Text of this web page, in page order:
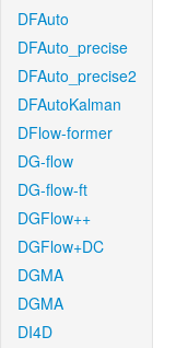
DFAuto
DFAuto_precise
DFAuto_precise2
DFAutoKalman
DFlow-former
DG-flow
DG-flow-ft
DGFlow++
DGFlow+DC
DGMA
DGMA
DI4D